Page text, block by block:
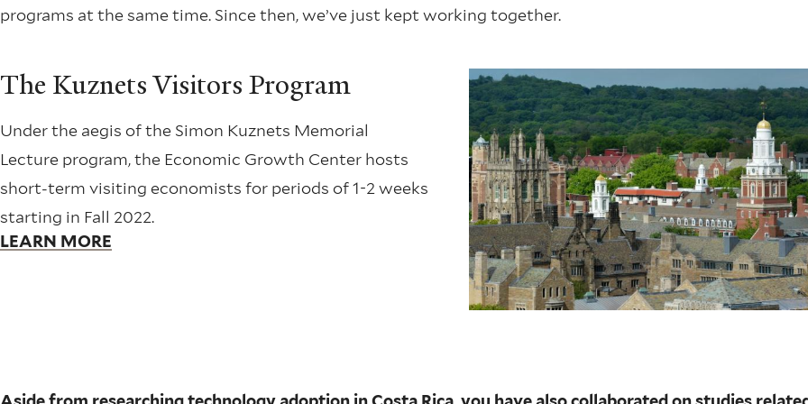
programs at the same time. Since then, we’ve just kept working together.
The Kuznets Visitors Program
Under the aegis of the Simon Kuznets Memorial
Lecture program, the Economic Growth Center hosts
short-term visiting economists for periods of 1-2 weeks
starting in Fall 2022.
LEARN MORE